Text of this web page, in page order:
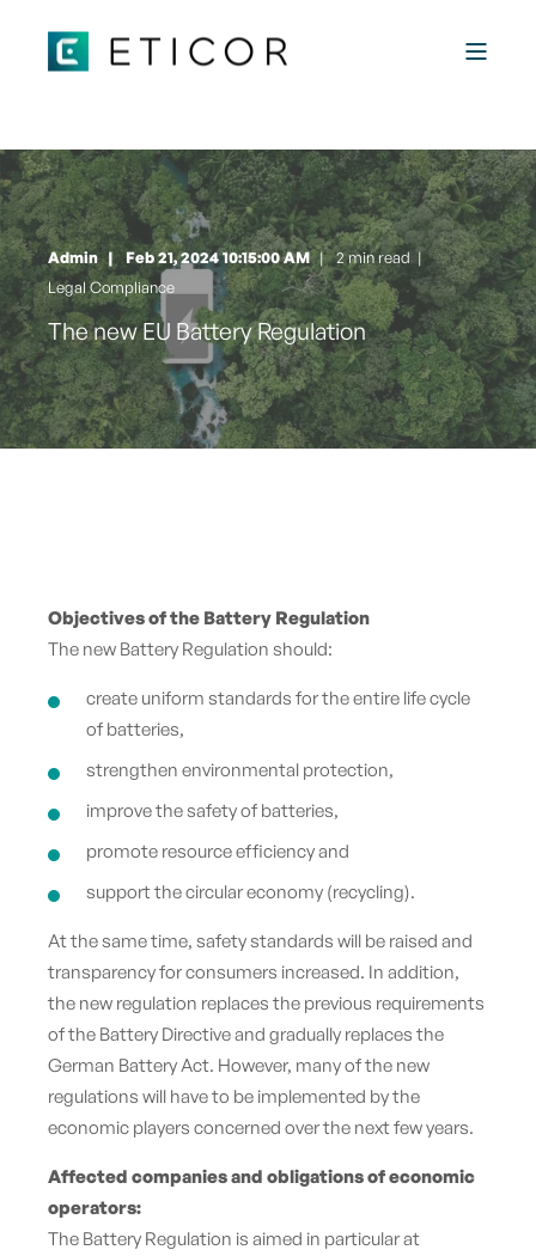
Admin Feb 21, 2024 10:15:00 AM 2 min read |
Legal Compliance
The new EU Battery Regulation
Objectives of the Battery Regulation
The new Battery Regulation should:
create uniform standards for the entire life cycle
of batteries,
strengthen environmental protection,
improve the safety of batteries,
promote resource efficiency and
support the circular economy (recycling).
At the same time, safety standards will be raised and
transparency for consumers increased. In addition,
the new regulation replaces the previous requirements
of the Battery Directive and gradually replaces the
German Battery Act. However, many of the new
regulations will have to be implemented by the
economic players concerned over the next few years.
Affected companies and obligations of economic
operators:
The Battery Regulation is aimed in particular at